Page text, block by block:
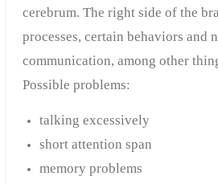
cerebrum. The right side of the
processes, certain behaviors and
communication, among other
Possible problems:
talking excessively
short attention span
memory problems